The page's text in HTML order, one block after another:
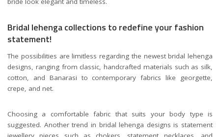
Bridal lehenga collections to redefine your fashion
statement!
The possibilities are limitless regarding the newest bridal lehenga
designs, ranging from classic, handcrafted materials such as silk,
cotton, and Banarasi to contemporary fabrics like georgette,
crepe, and net.
Choosing a comfortable fabric that suits your body type is
suggested. Another trend in bridal lehenga designs is statement